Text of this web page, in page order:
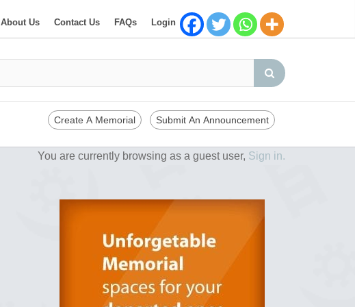
About Us Contact Us FAQs Login
Create A Memorial Submit An Announcement
You are currently browsing as a guest user, Sign in.